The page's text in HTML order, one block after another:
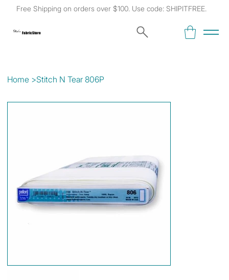
Free Shipping on orders over $100. Use code: SHIPITFREE.
Kat's Fabric Store
Home >Stitch N Tear 806P